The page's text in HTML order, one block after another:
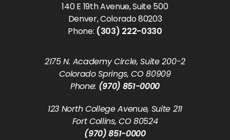
140 E 19th Avenue, Suite 500
Denver, Colorado 80203
Phone: (303) 222-0330
2175 N. Academy Circle, Suite 200-2
Colorado Springs, CO 80909
Phone: (970) 851-0000
123 North College Avenue, Suite 211
Fort Collins, CO 80524
(970) 851-0000